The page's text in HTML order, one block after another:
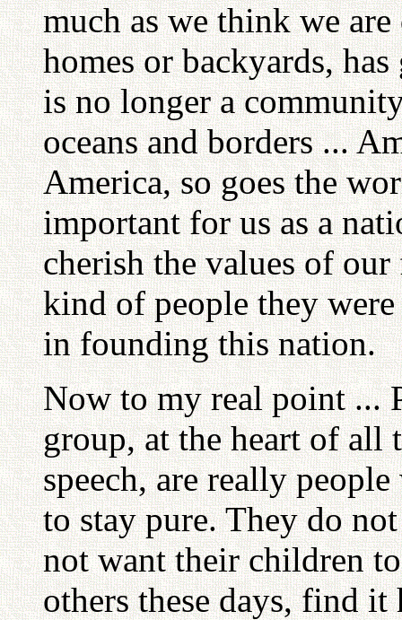
much as we think we
homes or backyards,
is no longer a
oceans and borders ...
America, so goes the
important for us as a
cherish the values of
kind of people they
in founding this nation.
Now to my real point ...
group, at the heart of all
speech, are really
to stay pure. They do
not want their children
others these days, find